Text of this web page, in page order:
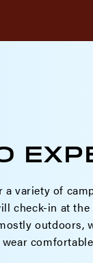
a variety of
check-in at
outdoors,